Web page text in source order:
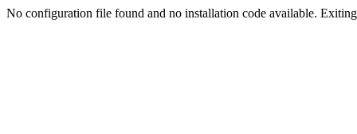
No configuration file found and no installation code available.